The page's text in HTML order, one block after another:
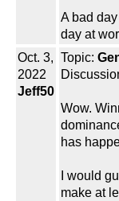
A bad
day at
Oct. 3,
2022
Jeff50
Topic:
Wow.
has
I would
make at